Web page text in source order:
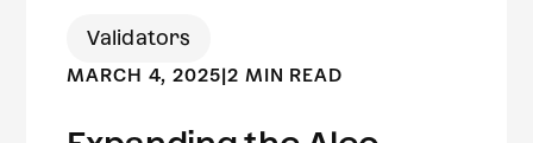
Validators
MARCH 4, 2025|2 MIN READ